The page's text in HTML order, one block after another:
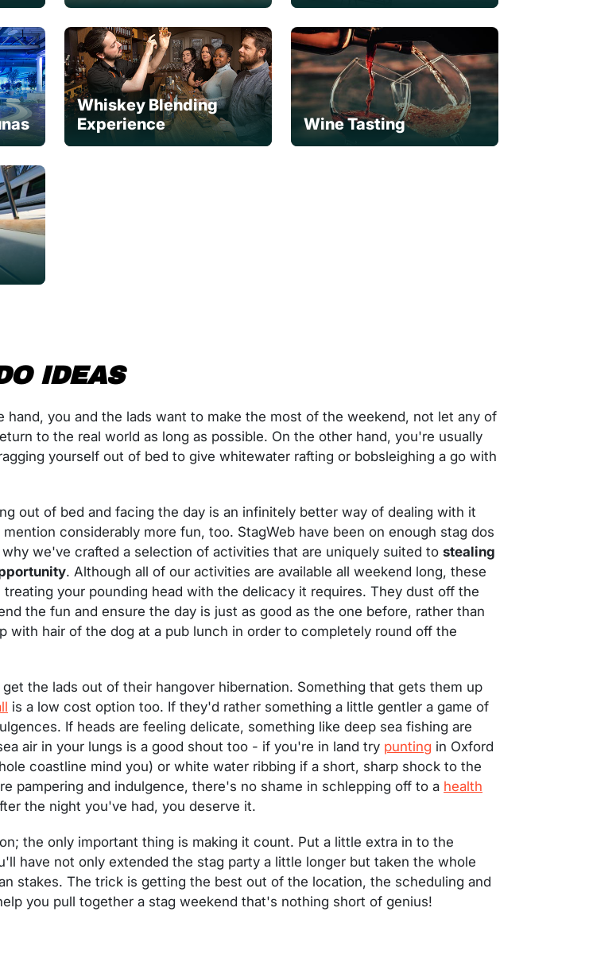
Whiskey Blending
Experience
Wine Tasting
IDEAS
hand, you and the lads want to make the most of the weekend, not let any of
to the real world as long as possible. On the other hand, you're usually
yourself out of bed to give whitewater rafting or bobsleighing a go with
out of bed and facing the day is an infinitely better way of dealing with it
considerably more fun, too. StagWeb have been on enough stag dos
we've crafted a selection of activities that are uniquely suited to stealing
. Although all of our activities are available all weekend long, these
your pounding head with the delicacy it requires. They dust off the
the fun and ensure the day is just as good as the one before, rather than
hair of the dog at a pub lunch in order to completely round off the
the lads out of their hangover hibernation. Something that gets them up
is a low cost option too. If they'd rather something a little gentler a game of
If heads are feeling delicate, something like deep sea fishing are
air in your lungs is a good shout too - if you're in land try punting in Oxford
coastline mind you) or white water ribbing if a short, sharp shock to the
pampering and indulgence, there's no shame in schlepping off to a health
the night you've had, you deserve it.
the only important thing is making it count. Put a little extra in to the
have not only extended the stag party a little longer but taken the whole
stakes. The trick is getting the best out of the location, the scheduling and
you pull together a stag weekend that's nothing short of genius!